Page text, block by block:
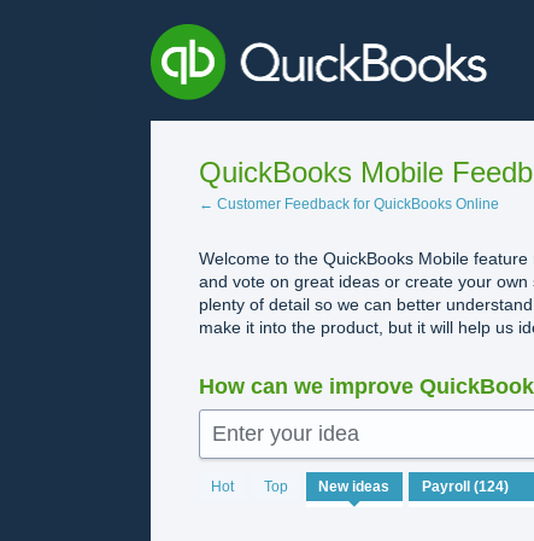
QuickBooks Mobile
← Customer Feedback for QuickBooks Online
Welcome to the QuickBooks Mobile
and vote on great ideas or create your
plenty of detail so we can better
make it into the product, but it will help us
How can we improve
Enter your idea
Hot Top New ideas
124
results